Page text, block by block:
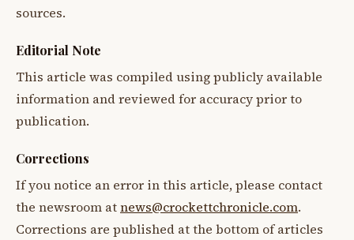
sources.
Editorial Note
This article was compiled using publicly available
information and reviewed for accuracy prior to
publication.
Corrections
If you notice an error in this article, please contact
the newsroom atnews@crockettchronicle.com.
Corrections are published at the bottom of articles